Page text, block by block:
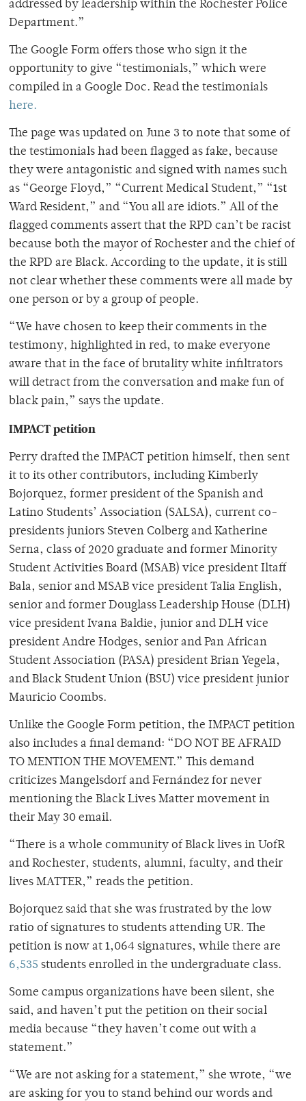
addressed by leadership within the Rochester Police
Department.”
The Google Form offers those who sign it the
opportunity to give “testimonials,” which were
compiled in a Google Doc. Read the testimonials
here.
The page was updated on June 3 to note that some of
the testimonials had been flagged as fake, because
they were antagonistic and signed with names such
as “George Floyd,” “Current Medical Student,” “1st
Ward Resident,” and “You all are idiots.” All of the
flagged comments assert that the RPD can’t be racist
because both the mayor of Rochester and the chief of
the RPD are Black. According to the update, it is still
not clear whether these comments were all made by
one person or by a group of people.
“We have chosen to keep their comments in the
testimony, highlighted in red, to make everyone
aware that in the face of brutality white infiltrators
will detract from the conversation and make fun of
black pain,” says the update.
IMPACT petition
Perry drafted the IMPACT petition himself, then sent
it to its other contributors, including Kimberly
Bojorquez, former president of the Spanish and
Latino Students’ Association (SALSA), current co-
presidents juniors Steven Colberg and Katherine
Serna, class of 2020 graduate and former Minority
Student Activities Board (MSAB) vice president Iltaff
Bala, senior and MSAB vice president Talia English,
senior and former Douglass Leadership House (DLH)
vice president Ivana Baldie, junior and DLH vice
president Andre Hodges, senior and Pan African
Student Association (PASA) president Brian Yegela,
and Black Student Union (BSU) vice president junior
Mauricio Coombs.
Unlike the Google Form petition, the IMPACT petition
also includes a final demand: “DO NOT BE AFRAID
TO MENTION THE MOVEMENT.” This demand
criticizes Mangelsdorf and Fernández for never
mentioning the Black Lives Matter movement in
their May 30 email.
“There is a whole community of Black lives in UofR
and Rochester, students, alumni, faculty, and their
lives MATTER,” reads the petition.
Bojorquez said that she was frustrated by the low
ratio of signatures to students attending UR. The
petition is now at 1,064 signatures, while there are
6,535 students enrolled in the undergraduate class.
Some campus organizations have been silent, she
said, and haven’t put the petition on their social
media because “they haven’t come out with a
statement.”
“We are not asking for a statement,” she wrote, “we
are asking for you to stand behind our words and